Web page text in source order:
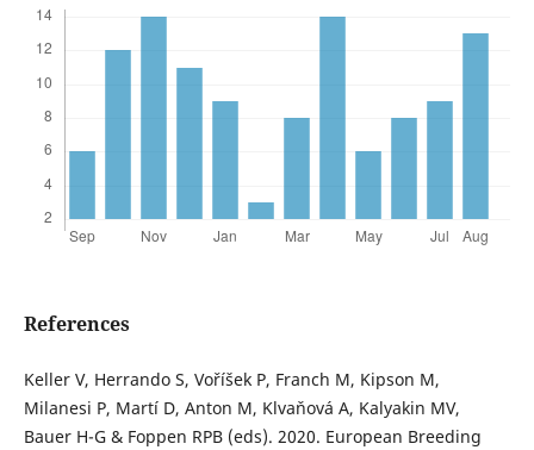
References
Keller V, Herrando S, Voříšek P, Franch M, Kipson M,
Milanesi P, Martí D, Anton M, Klvaňová A, Kalyakin MV,
Bauer H-G & Foppen RPB (eds). 2020. European Breeding